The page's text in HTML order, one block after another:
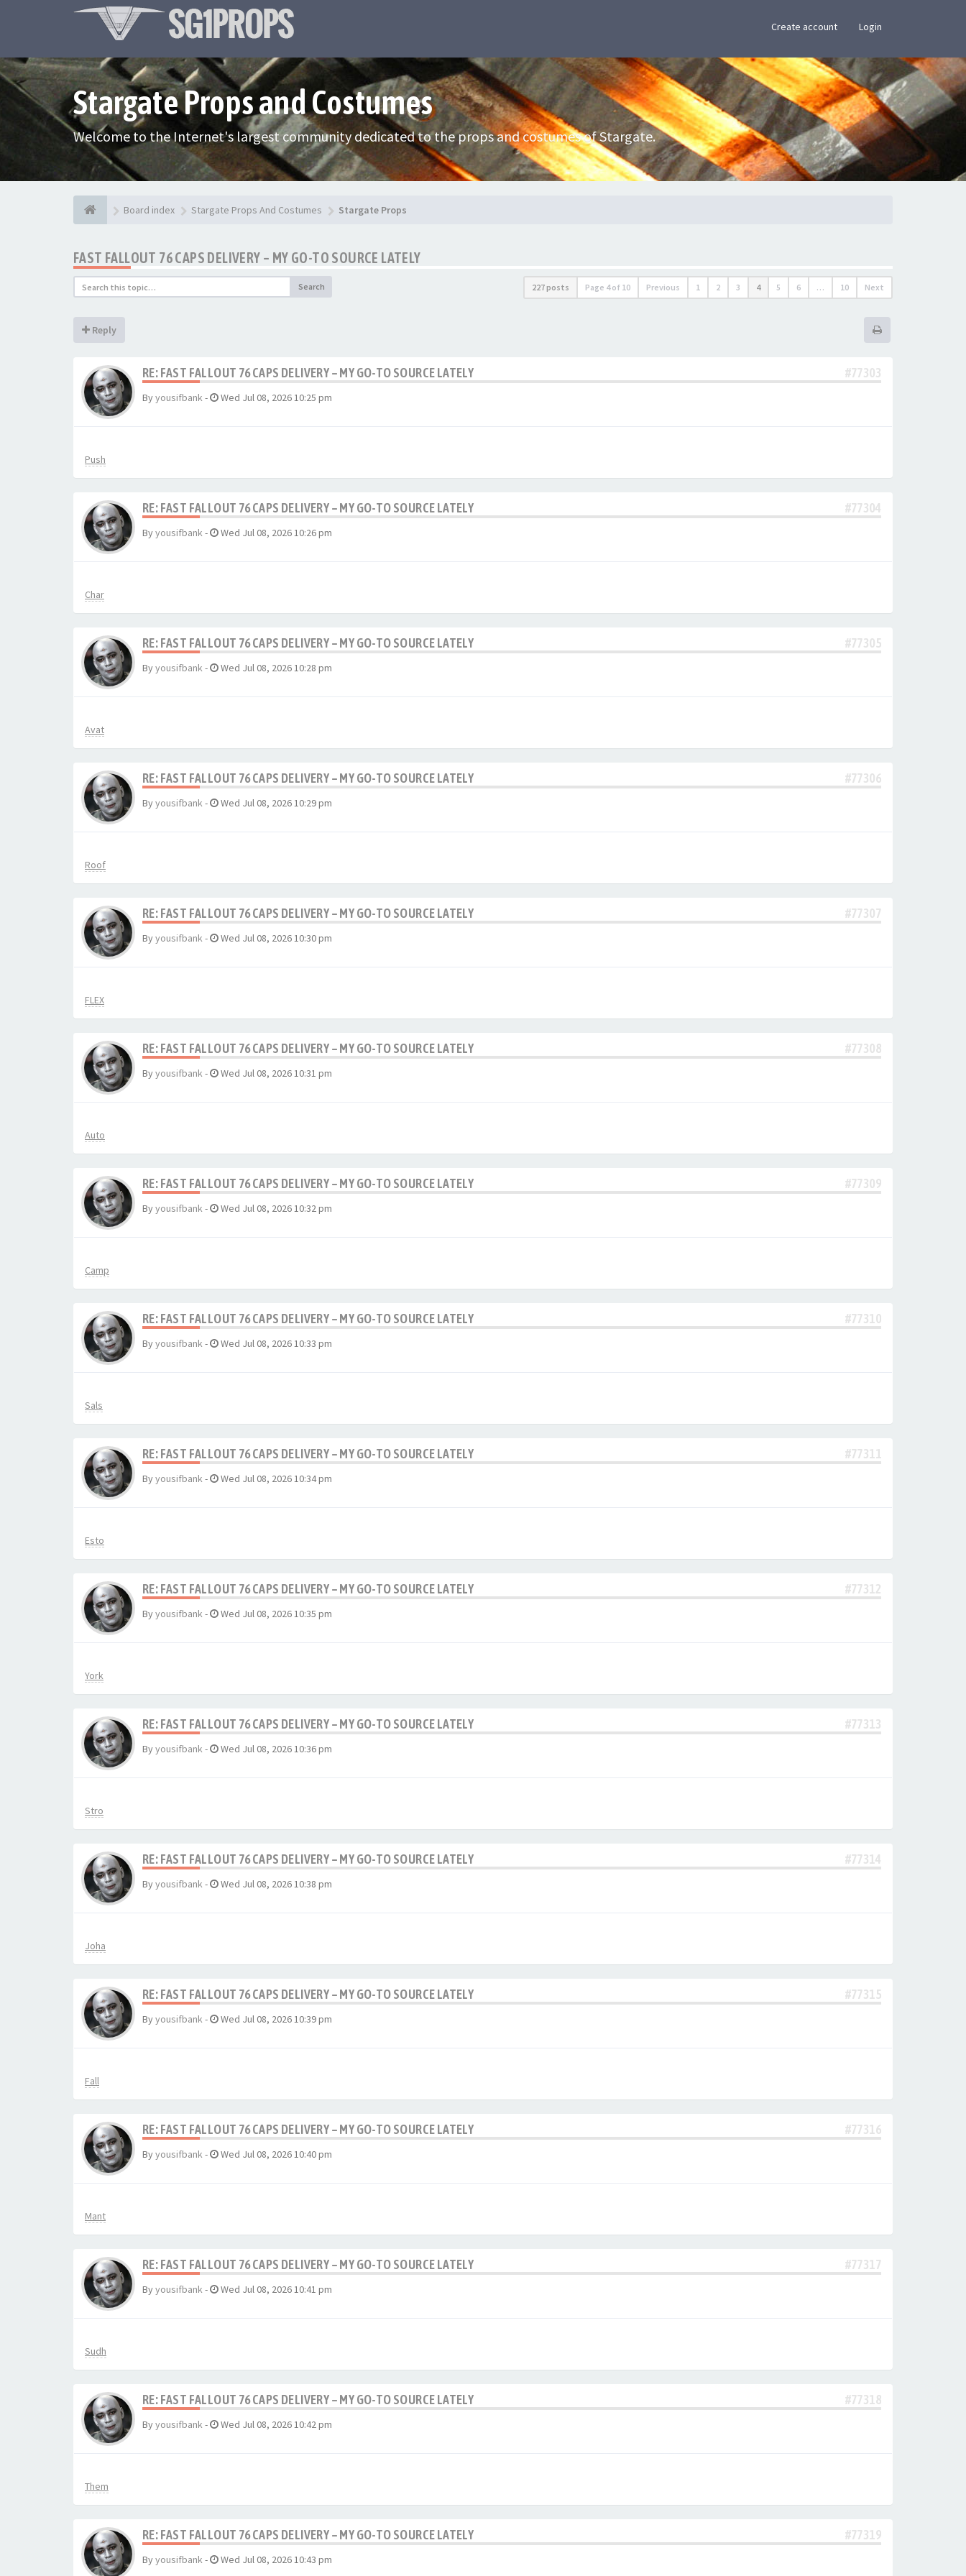
Create account Login
Stargate Props and Costumes
Welcome to the Internet's largest community dedicated to the props and costumes of Stargate.
Board index Stargate Props And Costumes Stargate Props
FAST FALLOUT 76 CAPS DELIVERY – MY GO-TO SOURCE LATELY
Search 227 posts Page 4of 10 Previous 1 2 3 4 5 6 … 10 Next
Reply
RE: FAST FALLOUT 76 CAPS DELIVERY – MY GO-TO SOURCE LATELY #77303
Byyousifbank- Wed Jul 08, 2026 10:25 pm
Push
RE: FAST FALLOUT 76 CAPS DELIVERY – MY GO-TO SOURCE LATELY #77304
Byyousifbank- Wed Jul 08, 2026 10:26 pm
Char
RE: FAST FALLOUT 76 CAPS DELIVERY – MY GO-TO SOURCE LATELY #77305
Byyousifbank- Wed Jul 08, 2026 10:28 pm
Avat
RE: FAST FALLOUT 76 CAPS DELIVERY – MY GO-TO SOURCE LATELY #77306
Byyousifbank- Wed Jul 08, 2026 10:29 pm
Roof
RE: FAST FALLOUT 76 CAPS DELIVERY – MY GO-TO SOURCE LATELY #77307
Byyousifbank- Wed Jul 08, 2026 10:30 pm
FLEX
RE: FAST FALLOUT 76 CAPS DELIVERY – MY GO-TO SOURCE LATELY #77308
Byyousifbank- Wed Jul 08, 2026 10:31 pm
Auto
RE: FAST FALLOUT 76 CAPS DELIVERY – MY GO-TO SOURCE LATELY #77309
Byyousifbank- Wed Jul 08, 2026 10:32 pm
Camp
RE: FAST FALLOUT 76 CAPS DELIVERY – MY GO-TO SOURCE LATELY #77310
Byyousifbank- Wed Jul 08, 2026 10:33 pm
Sals
RE: FAST FALLOUT 76 CAPS DELIVERY – MY GO-TO SOURCE LATELY #77311
Byyousifbank- Wed Jul 08, 2026 10:34 pm
Esto
RE: FAST FALLOUT 76 CAPS DELIVERY – MY GO-TO SOURCE LATELY #77312
Byyousifbank- Wed Jul 08, 2026 10:35 pm
York
RE: FAST FALLOUT 76 CAPS DELIVERY – MY GO-TO SOURCE LATELY #77313
Byyousifbank- Wed Jul 08, 2026 10:36 pm
Stro
RE: FAST FALLOUT 76 CAPS DELIVERY – MY GO-TO SOURCE LATELY #77314
Byyousifbank- Wed Jul 08, 2026 10:38 pm
Joha
RE: FAST FALLOUT 76 CAPS DELIVERY – MY GO-TO SOURCE LATELY #77315
Byyousifbank- Wed Jul 08, 2026 10:39 pm
Fall
RE: FAST FALLOUT 76 CAPS DELIVERY – MY GO-TO SOURCE LATELY #77316
Byyousifbank- Wed Jul 08, 2026 10:40 pm
Mant
RE: FAST FALLOUT 76 CAPS DELIVERY – MY GO-TO SOURCE LATELY #77317
Byyousifbank- Wed Jul 08, 2026 10:41 pm
Sudh
RE: FAST FALLOUT 76 CAPS DELIVERY – MY GO-TO SOURCE LATELY #77318
Byyousifbank- Wed Jul 08, 2026 10:42 pm
Them
RE: FAST FALLOUT 76 CAPS DELIVERY – MY GO-TO SOURCE LATELY #77319
Byyousifbank- Wed Jul 08, 2026 10:43 pm